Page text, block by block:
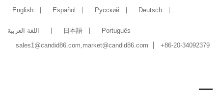
English Español Pусский Deutsch
اللغة العربية 日本語
Português
sales1@candid86.com,market@candid86.com +86-20-34092379